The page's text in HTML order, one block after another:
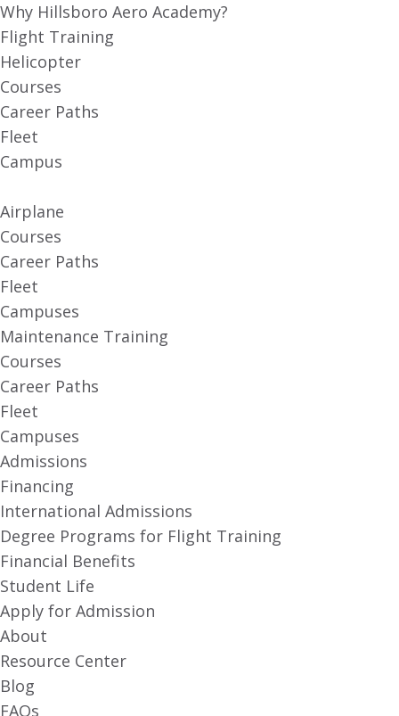
Why Hillsboro Aero Academy?
Flight Training
Helicopter
Courses
Career Paths
Fleet
Campus
Airplane
Courses
Career Paths
Fleet
Campuses
Maintenance Training
Courses
Career Paths
Fleet
Campuses
Admissions
Financing
International Admissions
Degree Programs for Flight Training
Financial Benefits
Student Life
Apply for Admission
About
Resource Center
Blog
FAQs